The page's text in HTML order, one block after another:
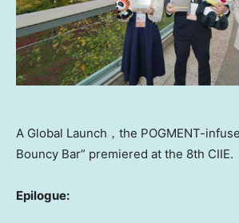
A Global Launch，the POGMENT-
Bouncy Bar” premiered at the 8th CIIE.
Epilogue: